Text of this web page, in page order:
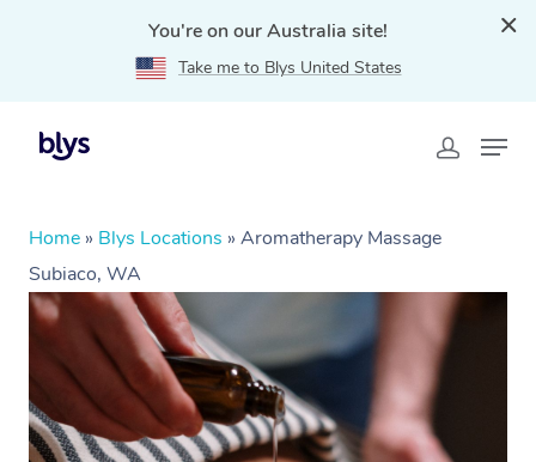
You're on our Australia site!
Take me to Blys United States
Home » Blys Locations » Aromatherapy Massage
Subiaco, WA